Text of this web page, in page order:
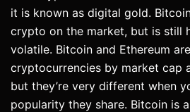
it is known as digital gold.
crypto on the market, but is still
volatile. Bitcoin and Ethereum
cryptocurrencies by market cap
but they’re very different when
popularity they share. Bitcoin is